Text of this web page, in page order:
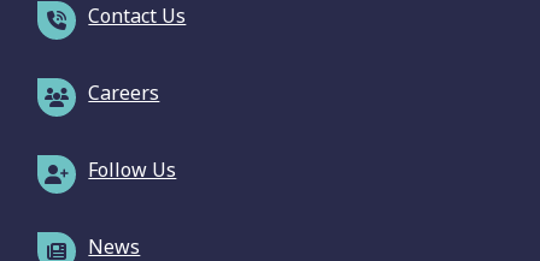
Contact Us
Careers
Follow Us
News